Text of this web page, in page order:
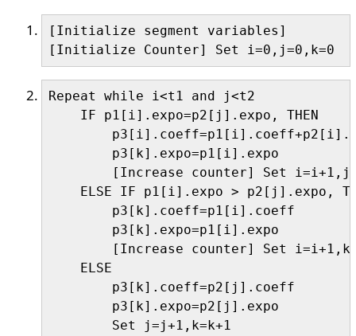
[Initialize segment variables]
Repeat while i<t1 and j<t2
    IF p1[i].expo=p2[j].expo, THEN
        p3[k].expo=p1[i].expo
[Increase counter] Set
ELSE IF p1[i].expo > p2[j].expo,
        p3[k].coeff=p1[i].coeff
        p3[k].expo=p1[i].expo
[Increase counter] Set
    ELSE
        p3[k].coeff=p2[j].coeff
        p3[k].expo=p2[j].expo
        Set j=j+1,k=k+1